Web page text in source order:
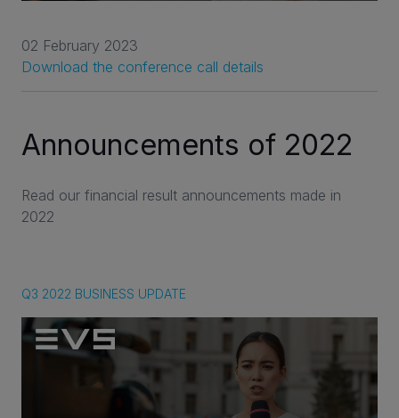
02 February 2023
Download the conference call details
Announcements of 2022
Read our financial result announcements made in
2022
Q3 2022 BUSINESS UPDATE